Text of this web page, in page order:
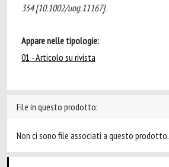
354 [10.1002/uog.11167].
Appare nelle tipologie:
01 - Articolo su rivista
File in questo prodotto:
Non ci sono file associati a questo prodotto.